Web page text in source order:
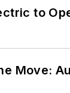
to
Move: